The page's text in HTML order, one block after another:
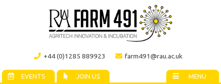
EVENTS JOIN US
+44 (0)1285 889923 farm491@rau.ac.uk
MENU